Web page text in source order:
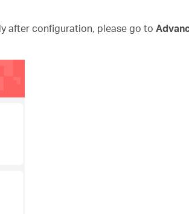
after configuration, please go to